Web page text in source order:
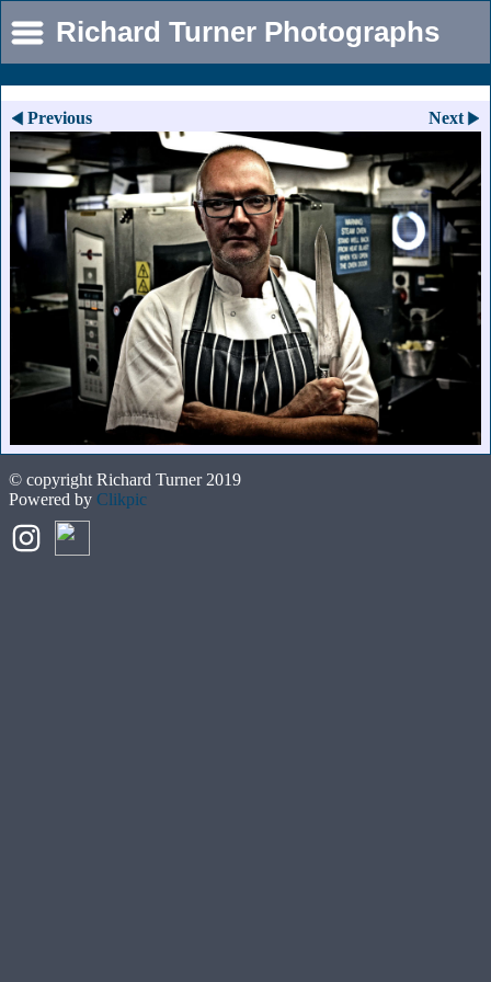
Richard Turner Photographs
Previous Next
© copyright Richard Turner 2019
Powered by Clikpic